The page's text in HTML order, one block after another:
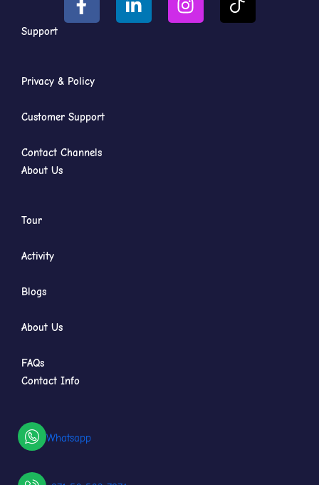
Support
Privacy & Policy
Customer Support
Contact Channels
About Us
Tour
Activity
Blogs
About Us
FAQs
Contact Info
Whatsapp